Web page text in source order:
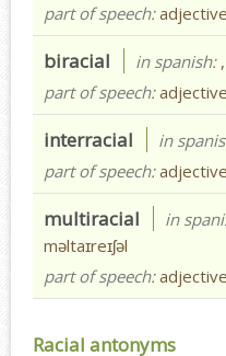
part of speech:
biracial in spanish: ,
part of speech:adjective
interracial in
part of speech:adjective
multiracial in
məltaɪreɪʃəl
part of speech:adjective
Racial antonyms